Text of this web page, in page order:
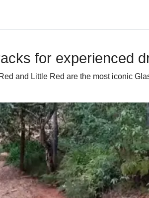
for experienced
and Little Red are the most iconic